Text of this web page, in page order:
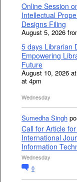
Online Session
Intellectual
Designs Filing
August 5, 2026
5 days Librarian
Empowering
Future
August 10, 2026
at 4pm
Wednesday
Sumedha Singh
Call for Article
International
Information
Wednesday
0